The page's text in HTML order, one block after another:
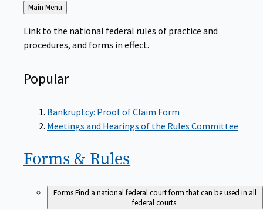
Back
to
Main Menu
Link to the national federal rules of practice and
procedures, and forms in effect.
Popular
Bankruptcy: Proof of Claim Form
Meetings and Hearings of the Rules Committee
Forms & Rules
FormsFind a national federal court form that can be used in all
federal courts.